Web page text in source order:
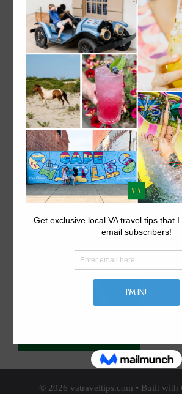
has to offer from dining to
attractions- like we do it here. From
hidden beaches and the best donuts
in Virginia like a local.
ABOUT US.
Explore things to do in Virginia on
local Virginia travel site.
© 2026 vatraveltips.com • Built with